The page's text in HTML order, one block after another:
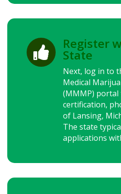

Register
State
Next, log in to
Medical
(MMMP)
certification,
of Lansing,
The state
applications